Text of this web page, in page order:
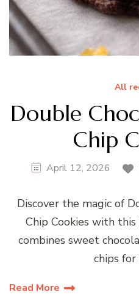
All
Double
Chip
April 12, 2026
Discover the magic of
Chip Cookies with
combines sweet
chips
Read More